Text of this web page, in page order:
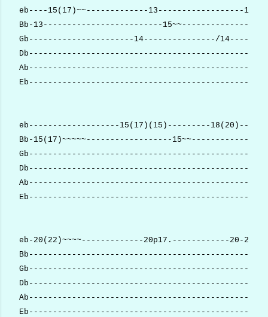
eb----15(17)~~-------------13------------------13---
Bb-13-------------------------
Gb----------------------14---------------/14------
eb-------------------15(17)(15)---------18(20)--
Bb-15(17)~~~~~------------------
eb-20(22)~~~~-------------20p17.------------20-